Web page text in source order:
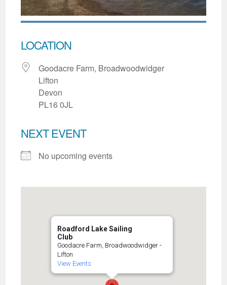
LOCATION
Goodacre Farm, Broadwoodwidger
Lifton
Devon
PL16 0JL
NEXT EVENT
No upcoming events
Roadford Lake Sailing
Club
Goodacre Farm, Broadwoodwidger -
Lifton
View Events